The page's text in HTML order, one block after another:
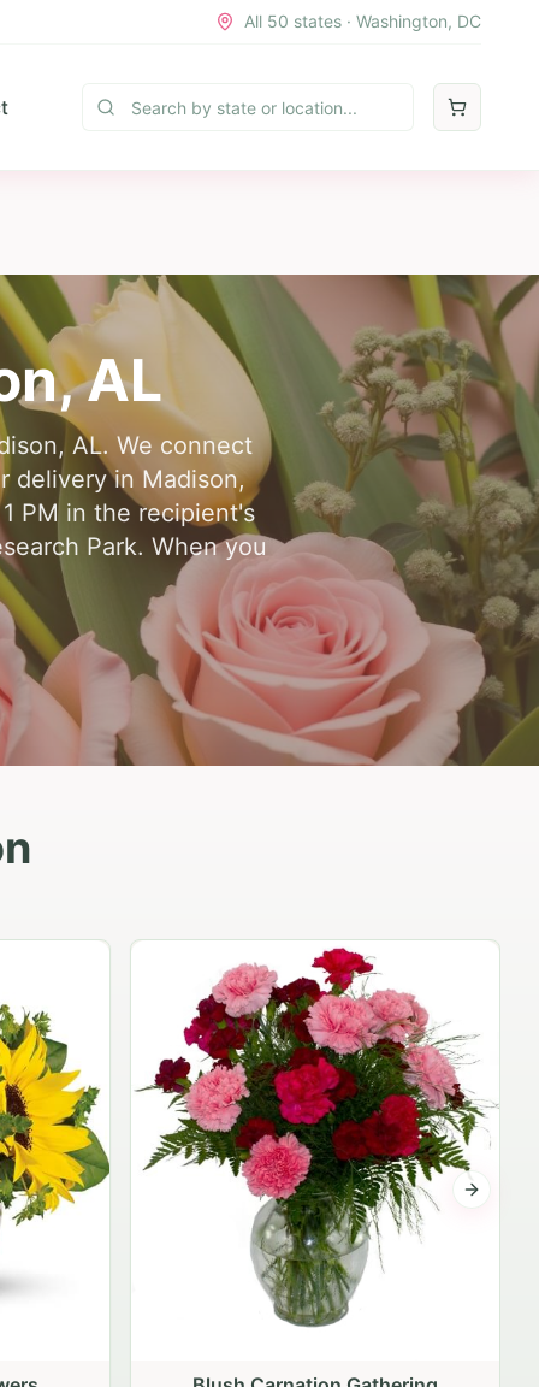
All 50 states · Washington, DC
,AL
AL. We connect
delivery in Madison,
PM in the recipient's
Park. When you
Peach Rose Ensemble
$99.95
Next